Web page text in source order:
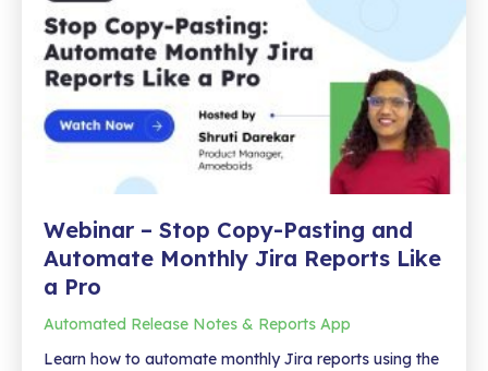
Faster
Insights
Webinar – Stop Copy-Pasting and
Automate Monthly Jira Reports Like
a Pro
Automated Release Notes & Reports App
Learn how to automate monthly Jira reports using the